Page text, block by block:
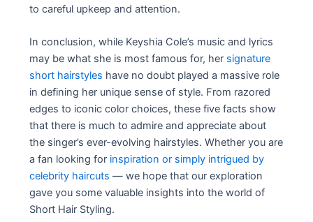
to careful upkeep and attention.
In conclusion, while Keyshia Cole’s music and lyrics
may be what she is most famous for, her signature
short hairstyles have no doubt played a massive role
in defining her unique sense of style. From razored
edges to iconic color choices, these five facts show
that there is much to admire and appreciate about
the singer’s ever-evolving hairstyles. Whether you are
a fan looking for inspiration or simply intrigued by
celebrity haircuts — we hope that our exploration
gave you some valuable insights into the world of
Short Hair Styling.